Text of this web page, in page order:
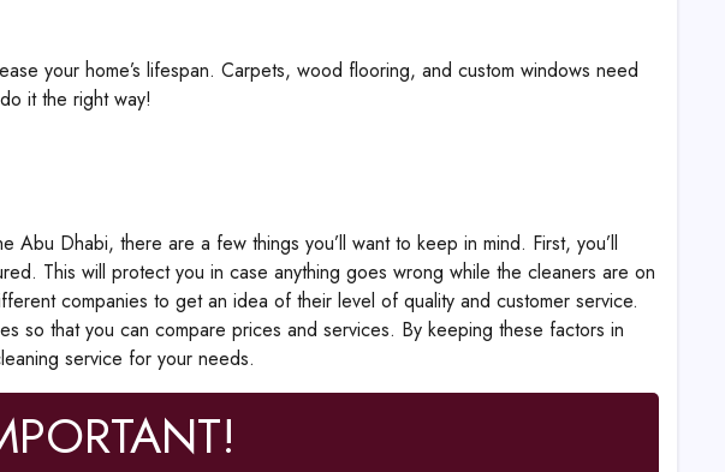
your home’s lifespan. Carpets, wood flooring, and custom windows need
it the right way!
Abu Dhabi, there are a few things you’ll want to keep in mind. First, you’ll
This will protect you in case anything goes wrong while the cleaners are on
companies to get an idea of their level of quality and customer service.
so that you can compare prices and services. By keeping these factors in
service for your needs.